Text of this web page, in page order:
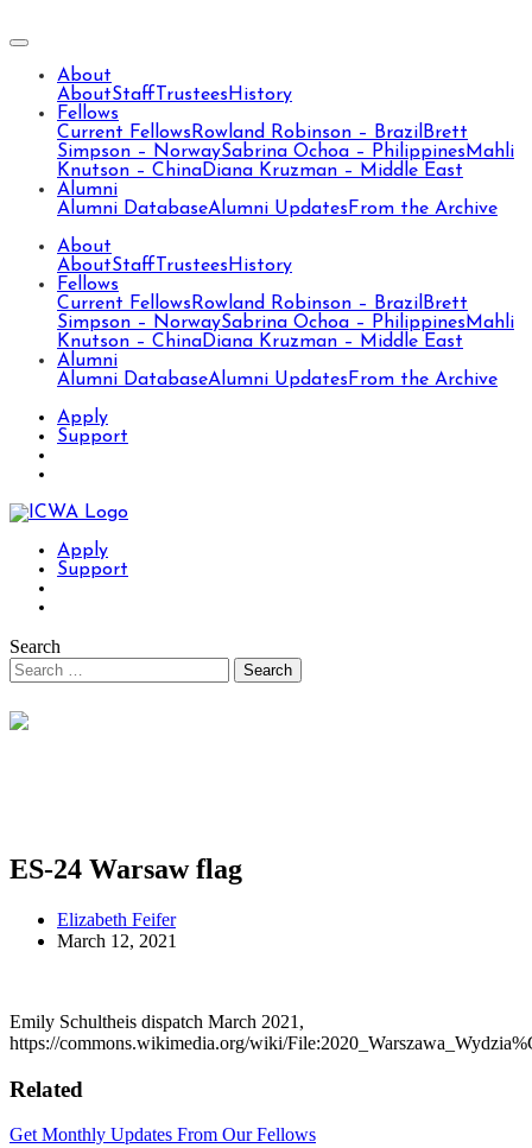
About
AboutStaff Trustees History
Fellows
Current Fellows Rowland Robinson – Brazil Brett
Simpson – NorwaySabrina Ochoa – Philippines Mahli
Knutson – ChinaDiana Kruzman – Middle East
Alumni
Alumni DatabaseAlumni Updates From the Archive
About
AboutStaff Trustees History
Fellows
Current Fellows Rowland Robinson – Brazil Brett
Simpson – NorwaySabrina Ochoa – Philippines Mahli
Knutson – ChinaDiana Kruzman – Middle East
Alumni
Alumni DatabaseAlumni Updates From the Archive
Apply
Support
Apply
Support
Search
ES-24 Warsaw flag
Elizabeth Feifer
March 12, 2021
Emily Schultheis dispatch March 2021,
https://commons.wikimedia.org/wiki/
Related
Get Monthly Updates From Our Fellows